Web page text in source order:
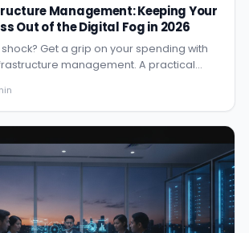
Management: Keeping Your
Out of the Digital Fog in 2026
Get a grip on your spending with
management. A practical